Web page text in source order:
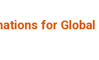
for